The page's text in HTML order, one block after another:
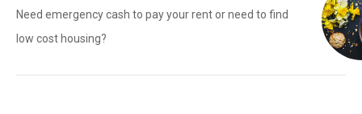
Need emergency cash to pay your rent or need to find
low cost housing?